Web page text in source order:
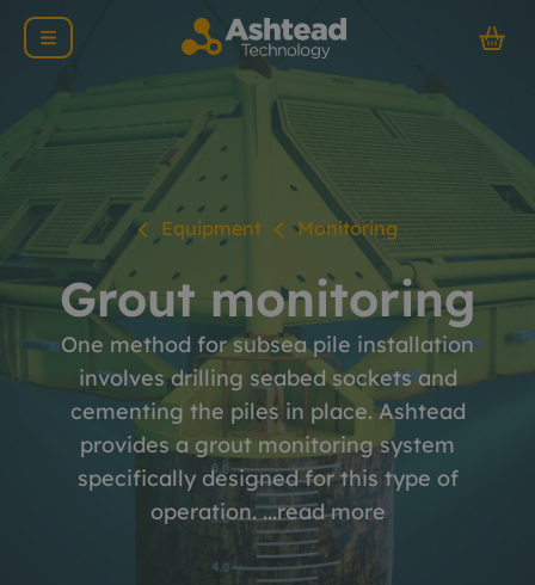
Equipment Monitoring
Grout monitoring
One method for subsea pile installation
involves drilling seabed sockets and
cementing the piles in place. Ashtead
provides a grout monitoring system
specifically designed for this type of
operation. ...read more